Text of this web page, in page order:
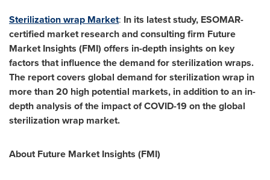
Sterilization wrap Market: In its latest study, ESOMAR-
certified market research and consulting firm Future
Market Insights (FMI) offers in-depth insights on key
factors that influence the demand for sterilization wraps.
The report covers global demand for sterilization wrap in
more than 20 high potential markets, in addition to an in-
depth analysis of the impact of COVID-19 on the global
sterilization wrap market.
About Future Market Insights (FMI)